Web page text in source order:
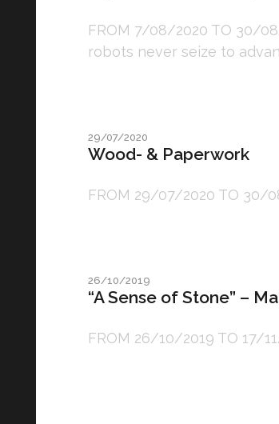
FROM 7/08/2020 TO 30/
robots never seize to
29/07/2020
Wood- & Paperwork
FROM 29/07/2020 TO 30/
26/10/2019
“A Sense of Stone” –
FROM 26/10/2019 TO 17/